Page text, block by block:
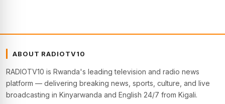
ABOUT RADIOTV10
RADIOTV10 is Rwanda's leading television and radio news
platform — delivering breaking news, sports, culture, and live
broadcasting in Kinyarwanda and English 24/7 from Kigali.